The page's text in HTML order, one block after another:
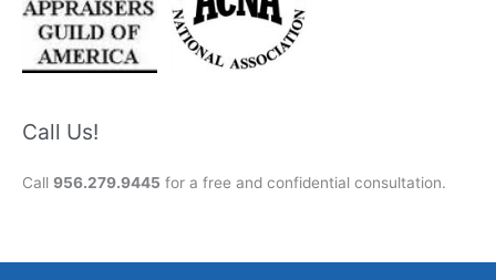
Call Us!
Call 956.279.9445 for a free and confidential consultation.